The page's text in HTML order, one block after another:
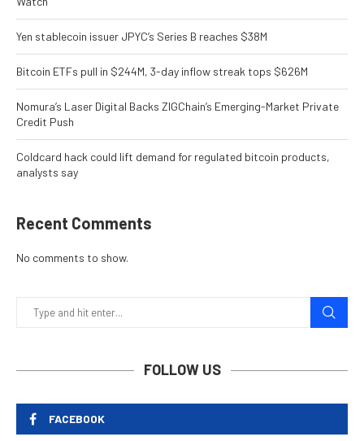
Yen stablecoin issuer JPYC’s Series B reaches $38M
Bitcoin ETFs pull in $244M, 3-day inflow streak tops $626M
Nomura’s Laser Digital Backs ZIGChain’s Emerging-Market Private
Credit Push
Coldcard hack could lift demand for regulated bitcoin products,
analysts say
Recent Comments
No comments to show.
FOLLOW US
FACEBOOK